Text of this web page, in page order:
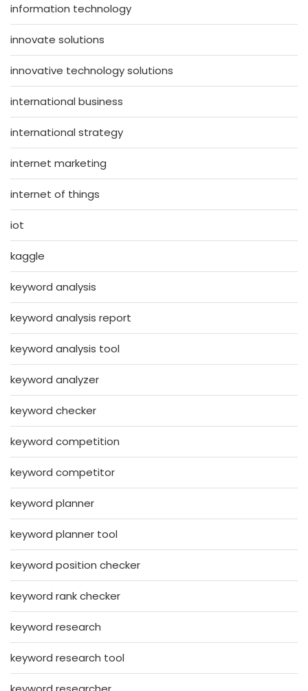
information technology
innovate solutions
innovative technology solutions
international business
international strategy
internet marketing
internet of things
iot
kaggle
keyword analysis
keyword analysis report
keyword analysis tool
keyword analyzer
keyword checker
keyword competition
keyword competitor
keyword planner
keyword planner tool
keyword position checker
keyword rank checker
keyword research
keyword research tool